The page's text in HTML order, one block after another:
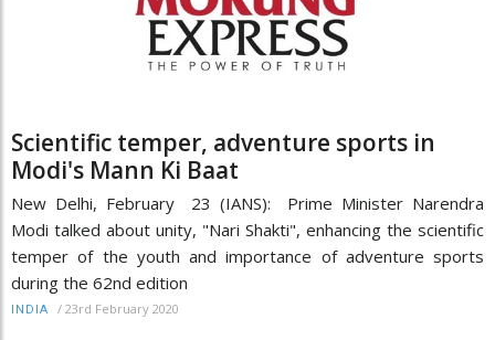
Scientific temper, adventure sports in
Modi's Mann Ki Baat
New Delhi, February 23 (IANS): Prime Minister Narendra
Modi talked about unity, "Nari Shakti", enhancing the scientific
temper of the youth and importance of adventure sports
during the 62nd edition
INDIA / 23rd February 2020